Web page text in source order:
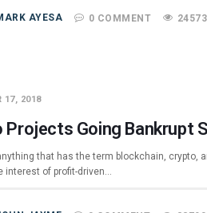
AYESA 0 COMMENT
17, 2018
Projects Going Bankrupt
that has the term blockchain, crypto,
interest of profit-driven…